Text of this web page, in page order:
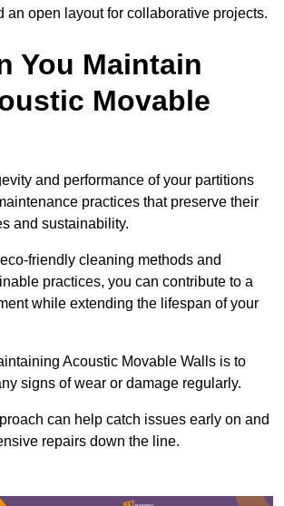
an open layout for collaborative projects.
You Maintain
Movable
and performance of your partitions
practices that preserve their
and sustainability.
friendly cleaning methods and
practices, you can contribute to a
while extending the lifespan of your
Acoustic Movable Walls is to
signs of wear or damage regularly.
can help catch issues early on and
repairs down the line.